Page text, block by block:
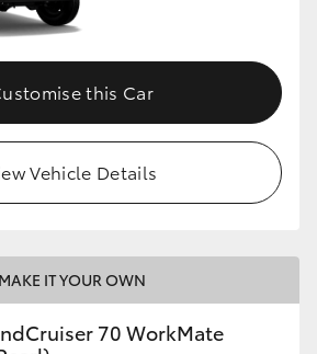
this Car
Vehicle Details
MAKE IT YOUR OWN
70 WorkMate